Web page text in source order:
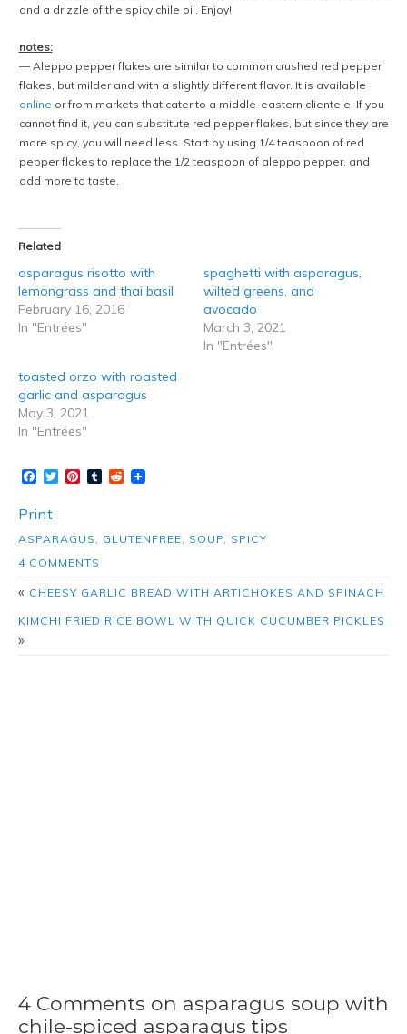
and a drizzle of the spicy chile oil. Enjoy!
notes:
— Aleppo pepper flakes are similar to common crushed red pepper
flakes, but milder and with a slightly different flavor. It is available
online or from markets that cater to a middle-eastern clientele. If you
cannot find it, you can substitute red pepper flakes, but since they are
more spicy, you will need less. Start by using 1/4 teaspoon of red
pepper flakes to replace the 1/2 teaspoon of aleppo pepper, and
add more to taste.
Related
asparagus risotto with
lemongrass and thai basil
February 16, 2016
In "Entrées"
spaghetti with asparagus,
wilted greens, and
avocado
March 3, 2021
In "Entrées"
toasted orzo with roasted
garlic and asparagus
May 3, 2021
In "Entrées"
Facebook
TwitterPinterest
TumblrReddit
Print
ASPARAGUS , GLUTENFREE, SOUP, SPICY
4 COMMENTS
« CHEESY GARLIC BREAD WITH ARTICHOKES AND SPINACH
KIMCHI FRIED RICE BOWL WITH QUICK CUCUMBER PICKLES
»
4 Comments on asparagus soup with
chile-spiced asparagus tips